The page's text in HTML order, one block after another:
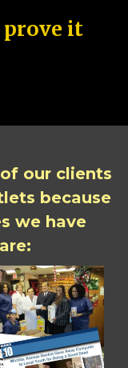
prove it
our clients
because
we have